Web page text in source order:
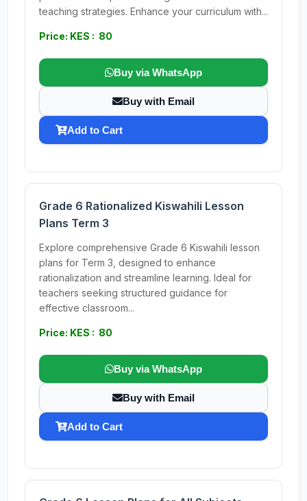
teaching strategies. Enhance your curriculum with...
Price: KES : 80
Buy via WhatsApp
Buy with Email
Add to Cart
Grade 6 Rationalized Kiswahili Lesson
Plans Term 3
Explore comprehensive Grade 6 Kiswahili lesson
plans for Term 3, designed to enhance
rationalization and streamline learning. Ideal for
teachers seeking structured guidance for
effective classroom...
Price: KES : 80
Buy via WhatsApp
Buy with Email
Add to Cart